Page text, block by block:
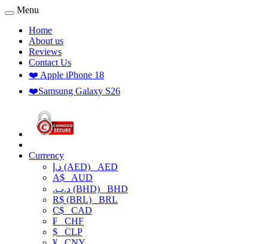
Menu
Home
About us
Reviews
Contact Us
❤️ Apple iPhone 18
❤️Samsung Galaxy S26
Currency
د.إ (AED) AED
A$ AUD
.د.ب (BHD) BHD
R$ (BRL) BRL
C$ CAD
₣ CHF
$ CLP